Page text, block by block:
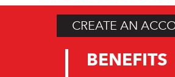
CREATE AN
BENEFITS